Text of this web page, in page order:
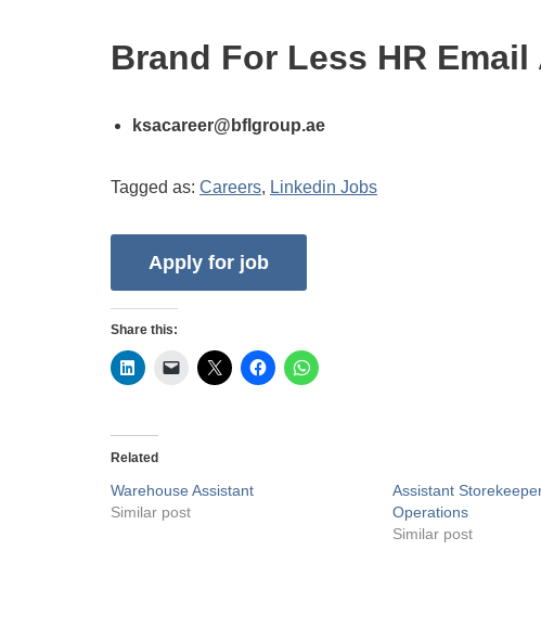
Brand For Less HR
ksacareer@bflgroup.ae
Tagged as: Careers, Linkedin Jobs
Share this:
Related
Warehouse Assistant
Similar post
Assistant
Operations
Similar post